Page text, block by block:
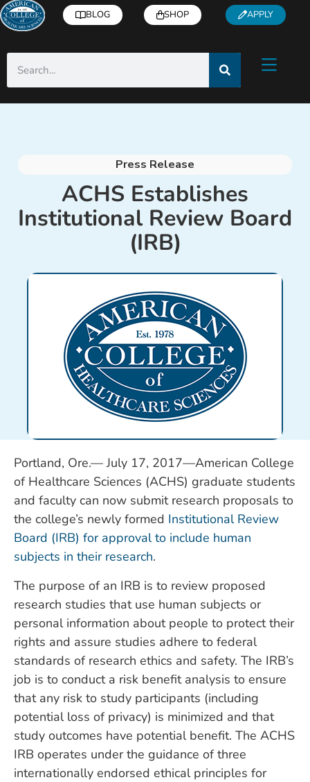
BLOG SHOP APPLY
Press Release
ACHS Establishes
Institutional Review Board
(IRB)
Portland, Ore.— July 17, 2017—American College
of Healthcare Sciences (ACHS) graduate students
and faculty can now submit research proposals to
the college’s newly formed Institutional Review
Board (IRB) for approval to include human
subjects in their research.
The purpose of an IRB is to review proposed
research studies that use human subjects or
personal information about people to protect their
rights and assure studies adhere to federal
standards of research ethics and safety. The IRB’s
job is to conduct a risk benefit analysis to ensure
that any risk to study participants (including
potential loss of privacy) is minimized and that
study outcomes have potential benefit. The ACHS
IRB operates under the guidance of three
internationally endorsed ethical principles for